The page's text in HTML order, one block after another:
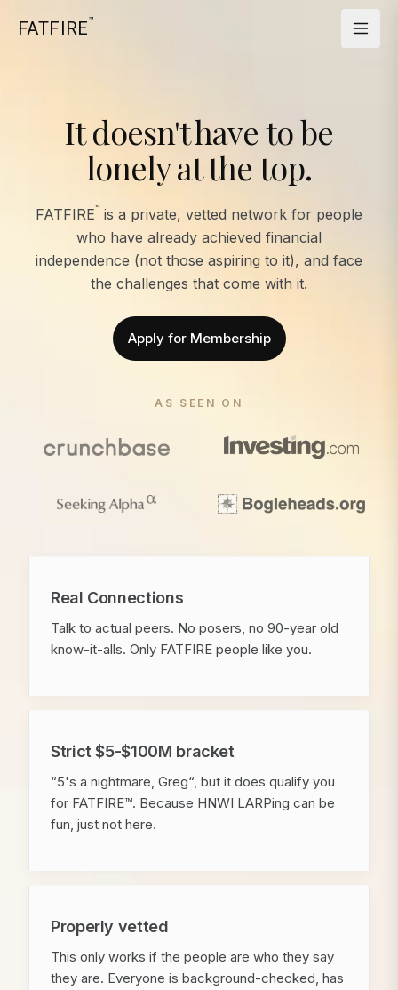
FATFIRE™
It doesn't have to be
lonely at the top.
FATFIRE™ is a private, vetted network for people
who have already achieved financial
independence (not those aspiring to it), and face
the challenges that come with it.
Apply for Membership
AS SEEN ON
Real Connections
Talk to actual peers. No posers, no 90-year old
know-it-alls. Only FATFIRE people like you.
Strict $5-$100M bracket
“5's a nightmare, Greg“, but it does qualify you
for FATFIRE™. Because HNWI LARPing can be
fun, just not here.
Properly vetted
This only works if the people are who they say
they are. Everyone is background-checked, has